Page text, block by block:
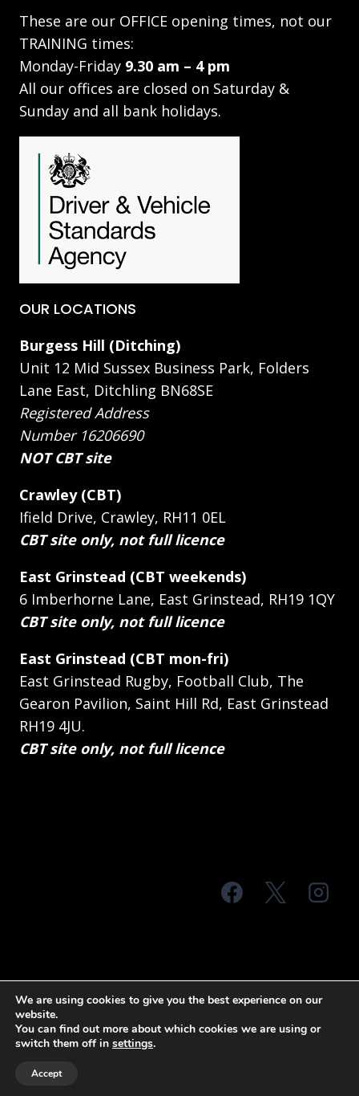
These are our OFFICE opening times, not our
TRAINING times:
Monday-Friday 9.30 am – 4 pm
All our offices are closed on Saturday &
Sunday and all bank holidays.
OUR LOCATIONS
Burgess Hill (Ditching)
Unit 12 Mid Sussex Business Park, Folders
Lane East, Ditchling BN68SE
Registered Address
Number 16206690
NOT CBT site
Crawley (CBT)
Ifield Drive, Crawley, RH11 0EL
CBT site only, not full licence
East Grinstead (CBT weekends)
6 Imberhorne Lane, East Grinstead, RH19 1QY
CBT site only, not full licence
East Grinstead (CBT mon-fri)
East Grinstead Rugby, Football Club, The
Gearon Pavilion, Saint Hill Rd, East Grinstead
RH19 4JU.
CBT site only, not full licence
Terms & Conditions
Privacy Policy
We are using cookies to give you the best experience on our
website.
You can find out more about which cookies we are using or
switch them off in settings.
Accept